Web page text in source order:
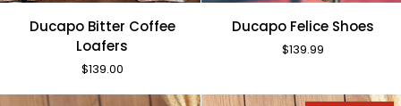
Ducapo
Ducapo Bitter Coffee
Loafers
$139.00
Ducapo
Ducapo Felice Shoes
$139.99